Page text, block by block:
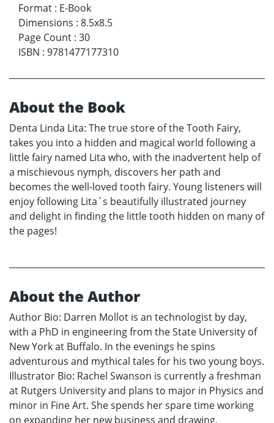
Format : E-Book
Dimensions : 8.5x8.5
Page Count : 30
ISBN : 9781477177310
About the Book
Denta Linda Lita: The true store of the Tooth Fairy,
takes you into a hidden and magical world following a
little fairy named Lita who, with the inadvertent help of
a mischievous nymph, discovers her path and
becomes the well-loved tooth fairy. Young listeners will
enjoy following Lita´s beautifully illustrated journey
and delight in finding the little tooth hidden on many of
the pages!
About the Author
Author Bio: Darren Mollot is an technologist by day,
with a PhD in engineering from the State University of
New York at Buffalo. In the evenings he spins
adventurous and mythical tales for his two young boys.
Illustrator Bio: Rachel Swanson is currently a freshman
at Rutgers University and plans to major in Physics and
minor in Fine Art. She spends her spare time working
on expanding her new business and drawing,